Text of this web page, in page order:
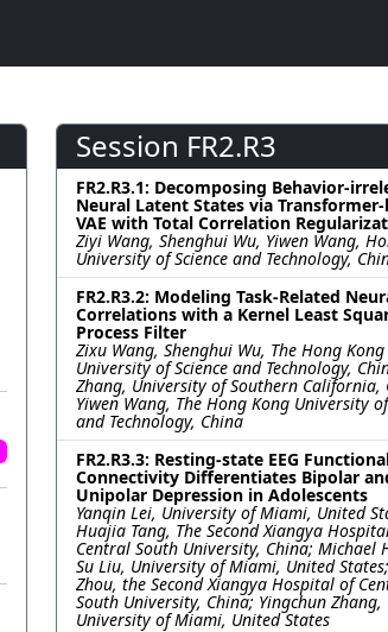
Session FR2.R3
FR2.R3.1: Decomposing Behavior-
Neural Latent States via Transformer-
VAE with Total Correlation
Ziyi Wang, Shenghui Wu, Yiwen Wang,
University of Science and Technology,
FR2.R3.2: Modeling Task-Related
Correlations with a Kernel Least
Process Filter
Zixu Wang, Shenghui Wu, The Hong Kong
University of Science and Technology,
Zhang, University of Southern California,
Yiwen Wang, The Hong Kong University
and Technology, China
FR2.R3.3: Resting-state EEG
Connectivity Differentiates Bipolar
Unipolar Depression in Adolescents
Yanqin Lei, University of Miami, United
Huajia Tang, The Second Xiangya
Central South University, China; Michael
Su Liu, University of Miami, United
Zhou, the Second Xiangya Hospital of
South University, China; Yingchun Zhang,
University of Miami, United States